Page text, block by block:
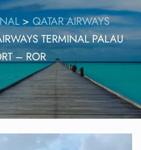
> QATAR AIRWAYS
TERMINAL PALAU
– ROR